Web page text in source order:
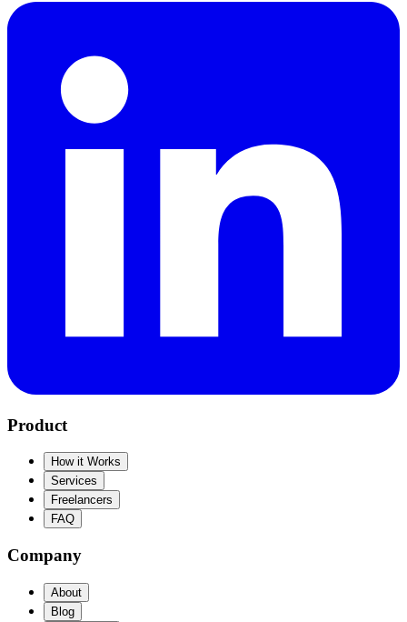
Product
How it Works
Services
Freelancers
FAQ
Company
About
Blog